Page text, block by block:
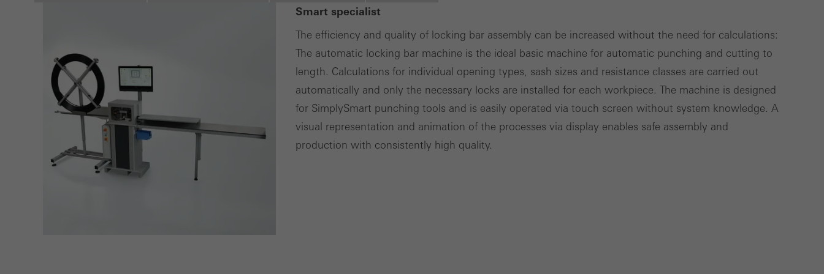
Smart specialist
The efficiency and quality of locking bar assembly can be increased without the need for calculations:
The automatic locking bar machine is the ideal basic machine for automatic punching and cutting to
length. Calculations for individual opening types, sash sizes and resistance classes are carried out
automatically and only the necessary locks are installed for each workpiece. The machine is designed
for SimplySmart punching tools and is easily operated via touch screen without system knowledge. A
visual representation and animation of the processes via display enables safe assembly and
production with consistently high quality.
also involves the incorporation of services of third-party providers who deliver their
Cancel Save